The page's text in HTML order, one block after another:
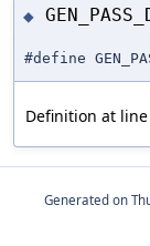
◆
#define
Definition at line
Generated on